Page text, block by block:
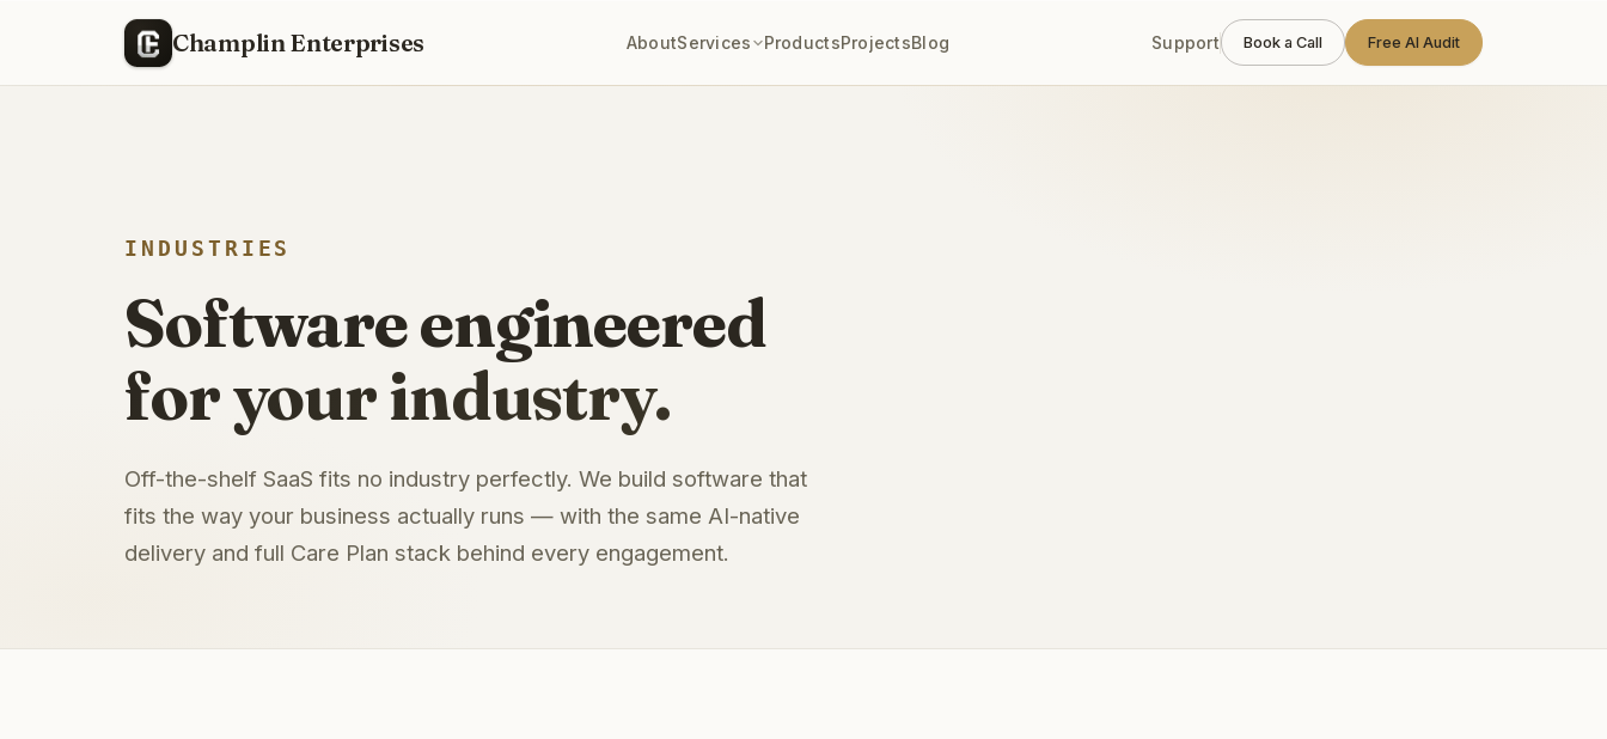
Champlin Enterprises AboutServices ProductsProjectsBlog Support Book a Call Free AI Audit
INDUSTRIES
Software engineered
for your industry.
Off-the-shelf SaaS fits no industry perfectly. We build software that
fits the way your business actually runs — with the same AI-native
delivery and full Care Plan stack behind every engagement.